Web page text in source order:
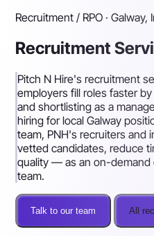
Recruitment / RPO · Galway,
Recruitment
Pitch N Hire's recruitment
employers fill roles faster
and shortlisting as a
hiring for local Galway
team, PNH's recruiters and
vetted candidates, reduce
quality — as an on-
team.
Talk to our team All